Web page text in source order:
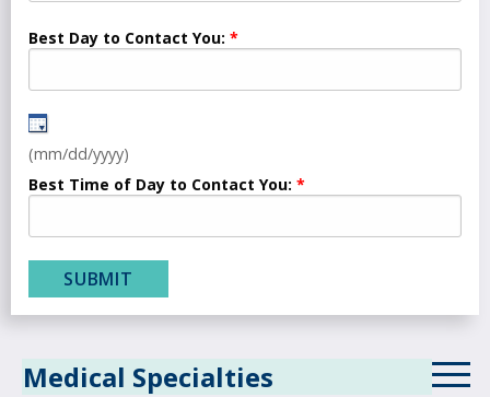
Medical Specialties
Best Day to Contact You:
(mm/dd/yyyy)
Best Time of Day to Contact You: